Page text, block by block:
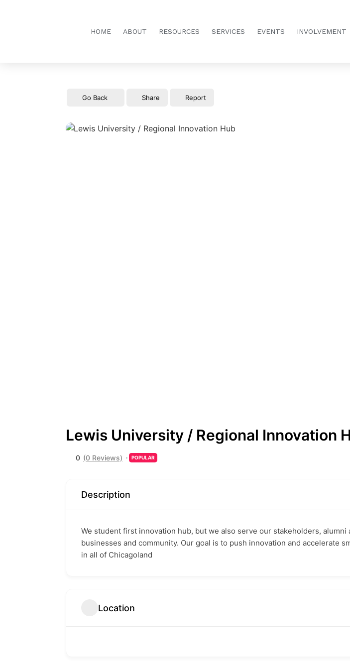
HOME ABOUT RESOURCES SERVICES EVENTS INVOLVEMENT
Go Back Share Report
Lewis University / Regional Innovation
0 (0 Reviews) POPULAR
Description
We student first innovation hub, but we also serve our stakeholders, alumni
businesses and community. Our goal is to push innovation and accelerate
in all of Chicagoland
Location